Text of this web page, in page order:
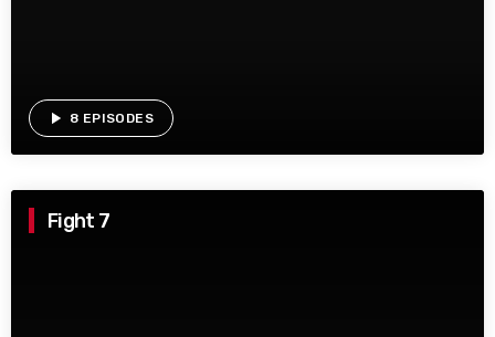
play_arrow 8 EPISODES
Fight 7